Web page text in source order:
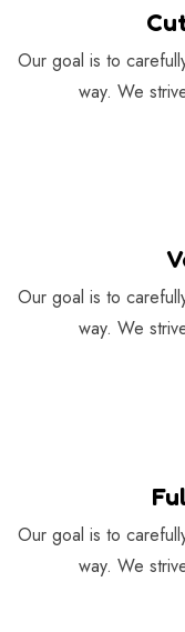
Our goal is to
way. We
Our goal is to
way. We
Our goal is to
way. We